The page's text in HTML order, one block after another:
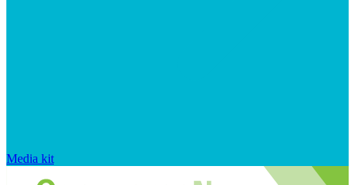
Media kit